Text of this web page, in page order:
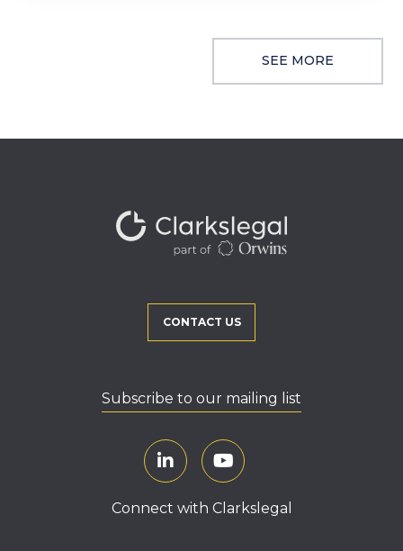
SEE MORE
CONTACT US
Subscribe to our mailing list
Connect with Clarkslegal